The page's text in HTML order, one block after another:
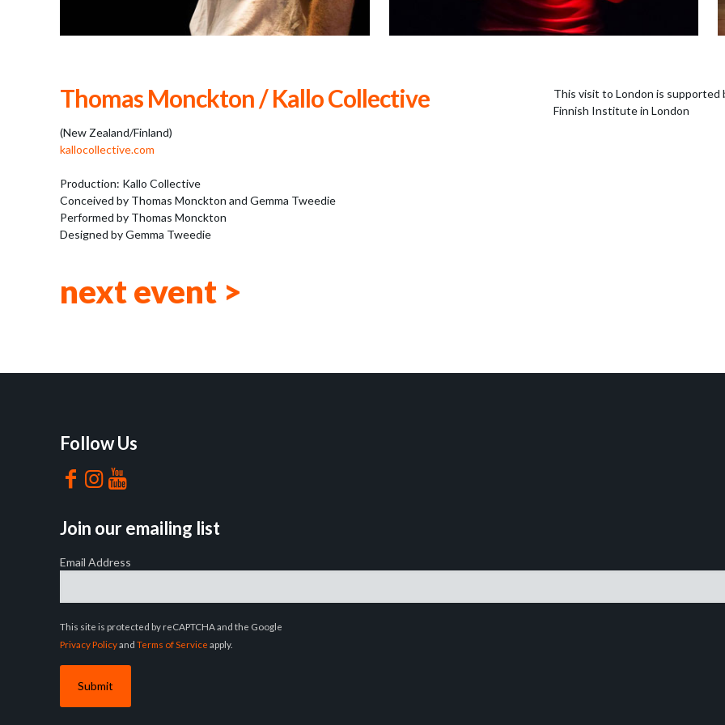
Thomas Monckton / Kallo Collective
(New Zealand/Finland)
kallocollective.com
Production: Kallo Collective
Conceived by Thomas Monckton and Gemma Tweedie
Performed by Thomas Monckton
Designed by Gemma Tweedie
This visit to London is supported
Finnish Institute in London
next event >
Follow Us
Join our emailing list
Email Address
This site is protected by reCAPTCHA and the Google
Privacy Policyand Terms of Service apply.